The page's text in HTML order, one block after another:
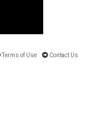
Terms of Use Contact Us